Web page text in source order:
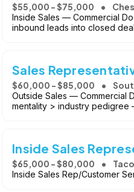
$55,000 - $75,000
Inside Sales — Commercial
inbound leads into closed
Sales
$60,000 - $85,000
Outside Sales — Commercial
mentality > industry pedigree
Inside Sales
$65,000 - $80,000
Inside Sales Rep/Customer